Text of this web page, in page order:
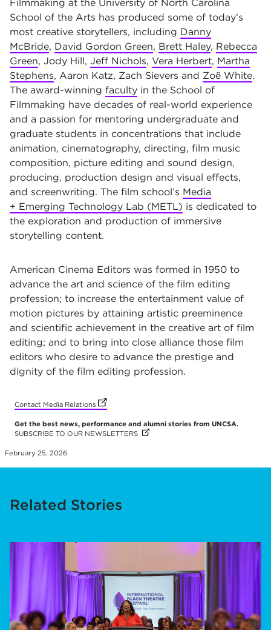
Filmmaking at the University of North Carolina
School of the Arts has produced some of today’s
most creative storytellers, including Danny
McBride, David Gordon Green, Brett Haley, Rebecca
Green, Jody Hill, Jeff Nichols, Vera Herbert, Martha
Stephens, Aaron Katz, Zach Sievers and Zoë White.
The award-winning faculty in the School of
Filmmaking have decades of real-world experience
and a passion for mentoring undergraduate and
graduate students in concentrations that include
animation, cinematography, directing, film music
composition, picture editing and sound design,
producing, production design and visual effects,
and screenwriting. The film school’s Media
+ Emerging Technology Lab (METL) is dedicated to
the exploration and production of immersive
storytelling content.
American Cinema Editors was formed in 1950 to
advance the art and science of the film editing
profession; to increase the entertainment value of
motion pictures by attaining artistic preeminence
and scientific achievement in the creative art of film
editing; and to bring into close alliance those film
editors who desire to advance the prestige and
dignity of the film editing profession.
Contact Media Relations (opens in new tab)
Get the best news, performance and alumni stories from UNCSA.
SUBSCRIBE TO OUR NEWSLETTERS (OPENS IN NEW TAB)
February 25, 2026
Related Stories